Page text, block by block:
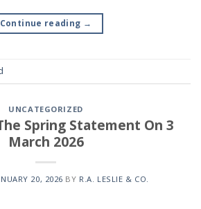
Continue reading →
UNCATEGORIZED
Spring Statement On 3
March 2026
20, 2026 BY R.A. LESLIE & CO.